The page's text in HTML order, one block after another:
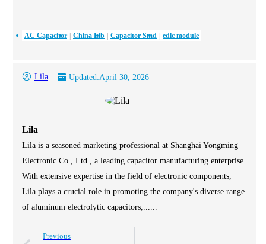
AC Capacitor China Lib Capacitor Smd edlc module
Lila Updated:April 30, 2026
Lila
Lila is a seasoned marketing professional at Shanghai Yongming
Electronic Co., Ltd., a leading capacitor manufacturing enterprise.
With extensive expertise in the field of electronic components,
Lila plays a crucial role in promoting the company's diverse range
of aluminum electrolytic capacitors,......
Previous